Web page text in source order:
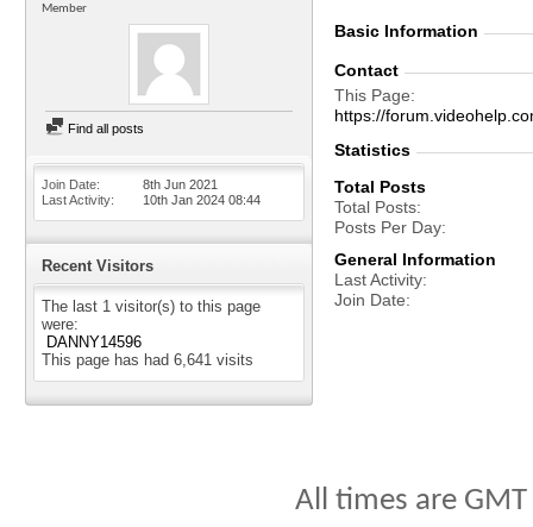
Member
Find all posts
Join Date
8th Jun 2021
Last Activity
10th Jan 2024 08:44
Recent Visitors
The last 1 visitor(s) to this page
were:
DANNY14596
This page has had 6,641 visits
Basic Information
Contact
This Page
https://
Statistics
Total Posts
Total Posts
Posts Per Day
General Information
Last Activity
Join Date
All times are